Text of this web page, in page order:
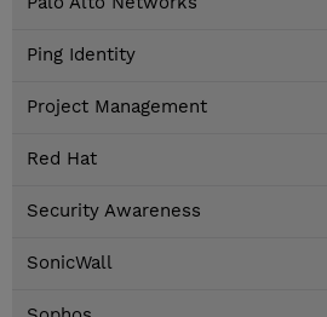
Ping Identity
Project Management
Red Hat
Security Awareness
SonicWall